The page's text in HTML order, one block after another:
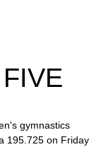
gymnastics
195.725 on Friday